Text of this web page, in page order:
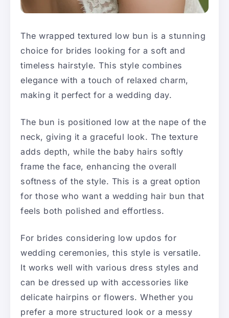
The wrapped textured low bun is a stunning
choice for brides looking for a soft and
timeless hairstyle. This style combines
elegance with a touch of relaxed charm,
making it perfect for a wedding day.
The bun is positioned low at the nape of the
neck, giving it a graceful look. The texture
adds depth, while the baby hairs softly
frame the face, enhancing the overall
softness of the style. This is a great option
for those who want a wedding hair bun that
feels both polished and effortless.
For brides considering low updos for
wedding ceremonies, this style is versatile.
It works well with various dress styles and
can be dressed up with accessories like
delicate hairpins or flowers. Whether you
prefer a more structured look or a messy